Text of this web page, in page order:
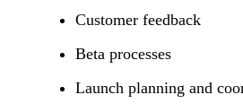
Customer feedback
Beta processes
Launch planning and